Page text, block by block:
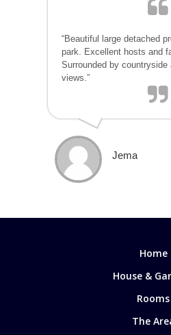
“Beautiful large detached
park. Excellent hosts and
Surrounded by countryside
views.”
Jema
Home
House &
Rooms
The